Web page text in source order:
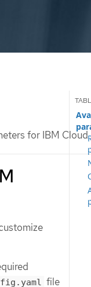
for IBM Cloud
file